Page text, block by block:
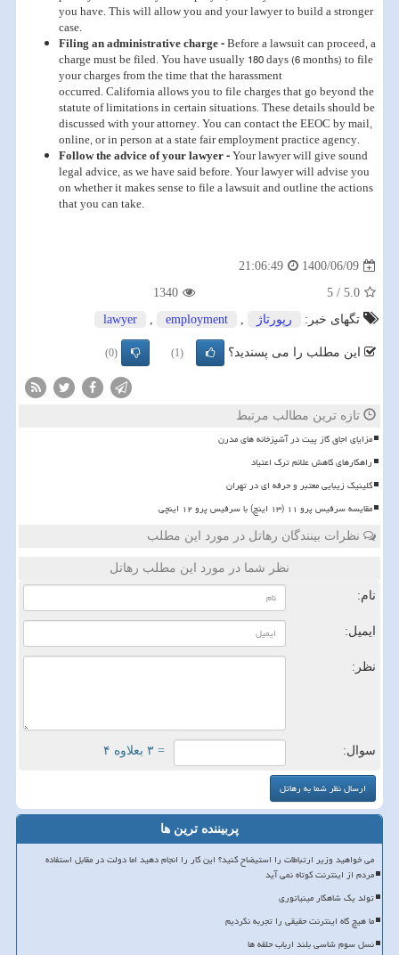
you have. This will allow you and your lawyer to build a stronger
case.
Filing an administrative charge -Before a lawsuit can proceed, a
charge must be filed. You have usually 180 days (6 months) to file
your charges from the time that the harassment
occurred. California allows you to file charges that go beyond the
statute of limitations in certain situations. These details should be
discussed with your attorney. You can contact the EEOC by mail,
online, or in person at a state fair employment practice agency.
Follow the advice of your lawyer -Your lawyer will give sound
legal advice, as we have said before. Your lawyer will advise you
on whether it makes sense to file a lawsuit and outline the actions
that you can take.
1400/06/09
21:06:49
5.0
/
5
1340
تگهای خبر:
رپورتاژ ,
lawyer , employment
این مطلب را می پسندید؟ (1)
(0)
تازه ترین مطالب مرتبط
مزایای اجاق گاز پیت در آشپزخانه های مدرن
راهکارهای کاهش علائم ترک اعتیاد
کلینیک زیبایی معتبر و حرفه ای در تهران
مقایسه سرفیس پرو ۱۱ (۱۳ اینچ) با سرفیس پرو ۱۲ اینچی
نظرات بینندگان رهاتل در مورد این مطلب
نظر شما در مورد این مطلب رهاتل
نام:
ایمیل:
نظر:
سوال: = ۳ بعلاوه ۴
پربیننده ترین ها
می خواهید وزیر ارتباطات را استیضاح کنید؟ این کار را انجام دهید اما دولت در مقابل استفاده
مردم از اینترنت کوتاه نمی آید
تولد یک شاهکار مینیاتوری
ما هیچ گاه اینترنت حقیقی را تجربه نکردیم
نسل سوم شاسی بلند ارباب حلقه ها